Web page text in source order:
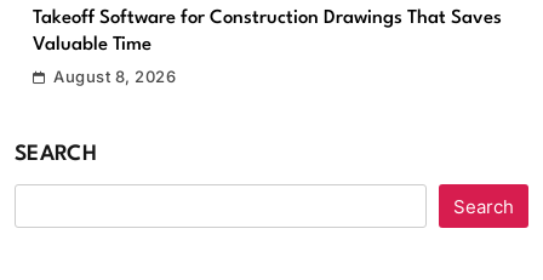
Takeoff Software for Construction Drawings That Saves
Valuable Time
August 8, 2026
SEARCH
Search